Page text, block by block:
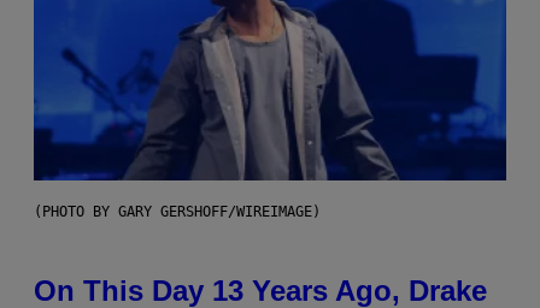
(PHOTO BY GARY GERSHOFF/WIREIMAGE)
On This Day 13 Years Ago, Drake